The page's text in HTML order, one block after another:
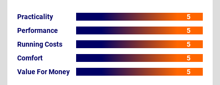
Practicality
5
Performance
5
Running Costs
5
Comfort
5
Value For Money
5